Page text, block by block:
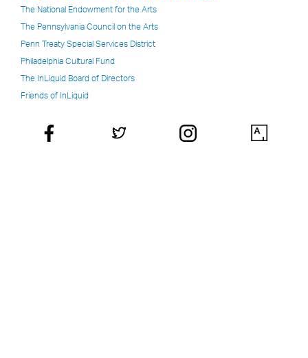
The National Endowment for the Arts
The Pennsylvania Council on the Arts
Penn Treaty Special Services District
Philadelphia Cultural Fund
The InLiquid Board of Directors
Friends of InLiquid